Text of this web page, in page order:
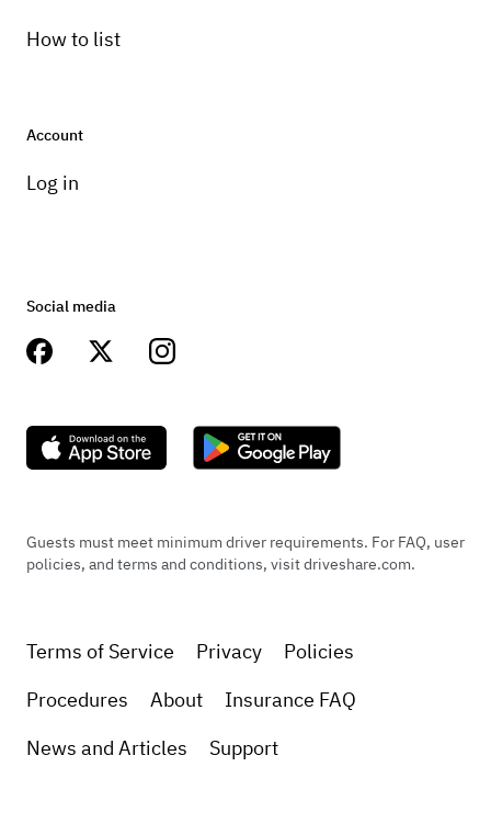
How to list
Account
Log in
Social media
Guests must meet minimum driver requirements. For FAQ, user
policies, and terms and conditions, visit driveshare.com.
Terms of Service Privacy
Policies
Procedures
About
Insurance FAQ
News and Articles
Support